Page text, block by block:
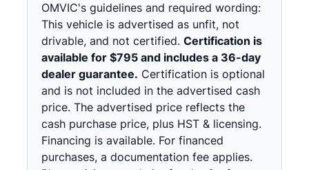
OMVIC's guidelines and required wording:
This vehicle is advertised as unfit, not
drivable, and not certified. Certification is
available for $795 and includes a 36-day
dealer guarantee. Certification is optional
and is not included in the advertised cash
price. The advertised price reflects the
cash purchase price, plus HST & licensing.
Financing is available. For financed
purchases, a documentation fee applies.